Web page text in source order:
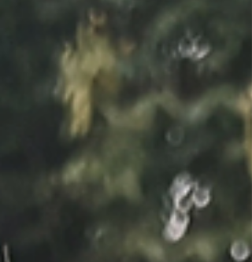
explored the French Quarter, discovered
favorite spot at Coterie NOLA, and
celebrated a birthday with Bananas Foster
Brennan’s and a wild night on Bourbon
Street. The perfect mix of culture, chaos,